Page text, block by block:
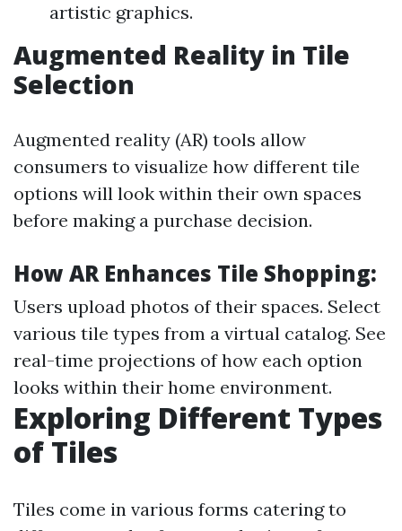
artistic graphics.
Augmented Reality in Tile
Selection
Augmented reality (AR) tools allow
consumers to visualize how different tile
options will look within their own spaces
before making a purchase decision.
How AR Enhances Tile Shopping:
Users upload photos of their spaces. Select
various tile types from a virtual catalog. See
real-time projections of how each option
looks within their home environment.
Exploring Different Types
of Tiles
Tiles come in various forms catering to